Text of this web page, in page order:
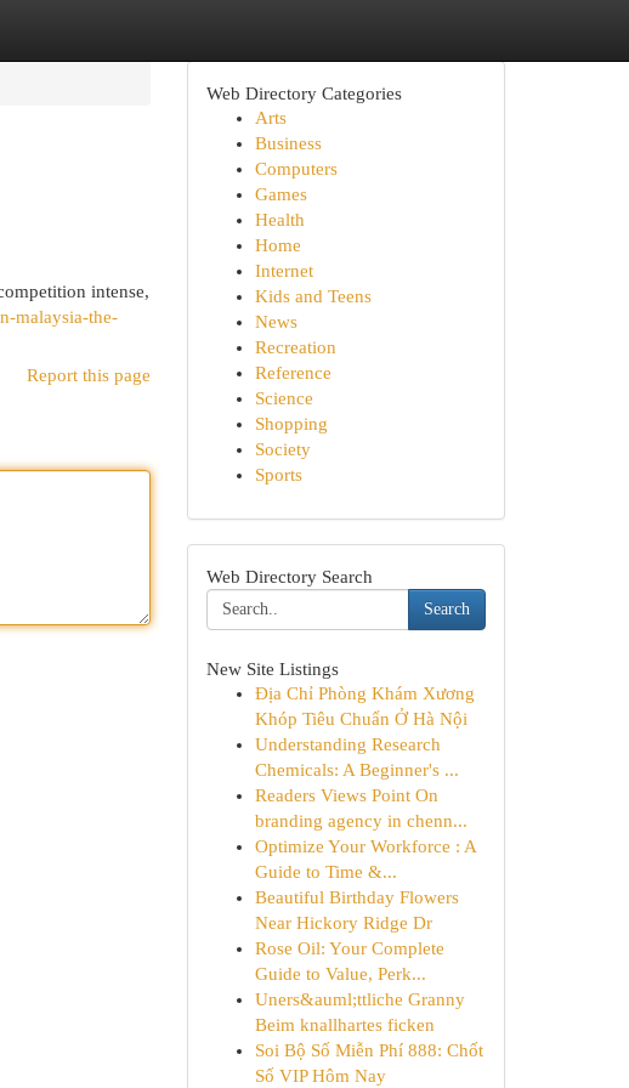
intense,
malaysia-the-
Report this page
Web Directory Categories
Arts
Business
Computers
Games
Health
Home
Internet
Kids and Teens
News
Recreation
Reference
Science
Shopping
Society
Sports
Web Directory Search
Search
New Site Listings
Địa Chỉ Phòng Khám Xương
Khóp Tiêu Chuẩn Ở Hà Nội
Understanding Research
Chemicals: A Beginner's ...
Readers Views Point On
branding agency in chenn...
Optimize Your Workforce : A
Guide to Time &...
Beautiful Birthday Flowers
Near Hickory Ridge Dr
Rose Oil: Your Complete
Guide to Value, Perk...
Uners&auml;ttliche Granny
Beim knallhartes ficken
Soi Bộ Số Miễn Phí 888: Chốt
Số VIP Hôm Nay